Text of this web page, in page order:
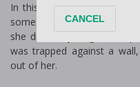
In this new world, where
some of the men had
she did everything in her
was trapped against a
out of her.